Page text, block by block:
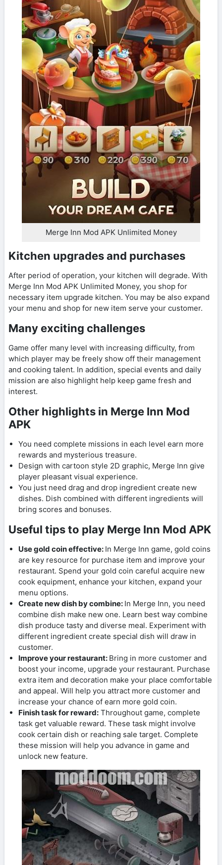
Merge Inn Mod APK Unlimited Money
Kitchen upgrades and purchases
After period of operation, your kitchen will degrade. With
Merge Inn Mod APK Unlimited Money, you shop for
necessary item upgrade kitchen. You may be also expand
your menu and shop for new item serve your customer.
Many exciting challenges
Game offer many level with increasing difficulty, from
which player may be freely show off their management
and cooking talent. In addition, special events and daily
mission are also highlight help keep game fresh and
interest.
Other highlights in Merge Inn Mod
APK
You need complete missions in each level earn more
rewards and mysterious treasure.
Design with cartoon style 2D graphic, Merge Inn give
player pleasant visual experience.
You just need drag and drop ingredient create new
dishes. Dish combined with different ingredients will
bring scores and bonuses.
Useful tips to play Merge Inn Mod APK
Use gold coin effective: In Merge Inn game, gold coins
are key resource for purchase item and improve your
restaurant. Spend your gold coin careful acquire new
cook equipment, enhance your kitchen, expand your
menu options.
Create new dish by combine: In Merge Inn, you need
combine dish make new one. Learn best way combine
dish produce tasty and diverse meal. Experiment with
different ingredient create special dish will draw in
customer.
Improve your restaurant: Bring in more customer and
boost your income, upgrade your restaurant. Purchase
extra item and decoration make your place comfortable
and appeal. Will help you attract more customer and
increase your chance of earn more gold coin.
Finish task for reward: Throughout game, complete
task get valuable reward. These task might involve
cook certain dish or reaching sale target. Complete
these mission will help you advance in game and
unlock new feature.